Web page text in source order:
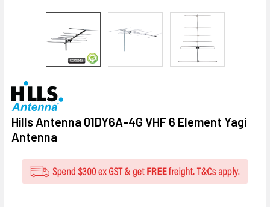
Hills Antenna 01DY6A-4G VHF 6 Element Yagi
Antenna